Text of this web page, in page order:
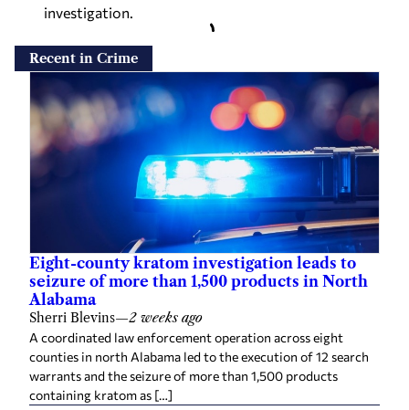
investigation.
Recent in Crime
Eight-county kratom investigation leads to
seizure of more than 1,500 products in North
Alabama
Sherri Blevins—2 weeks ago
A coordinated law enforcement operation across eight
counties in north Alabama led to the execution of 12 search
warrants and the seizure of more than 1,500 products
containing kratom as […]